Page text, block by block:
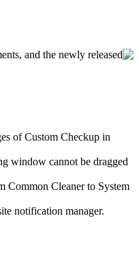
and the newly released
of Custom Checkup in
window cannot be dragged
Common Cleaner to System
notification manager.